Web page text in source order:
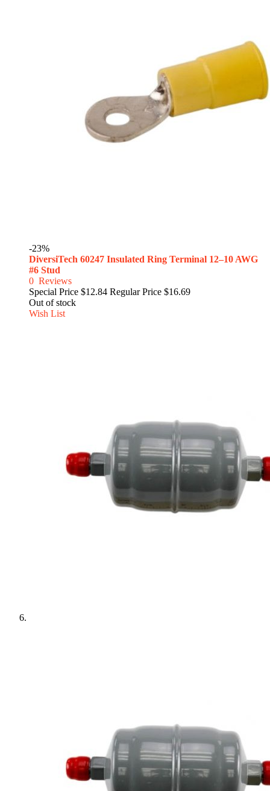
-23%
DiversiTech 60247 Insulated Ring Terminal 12–10 AWG
#6 Stud
0 Reviews
Special Price $12.84 Regular Price $16.69
Out of stock
Wish List